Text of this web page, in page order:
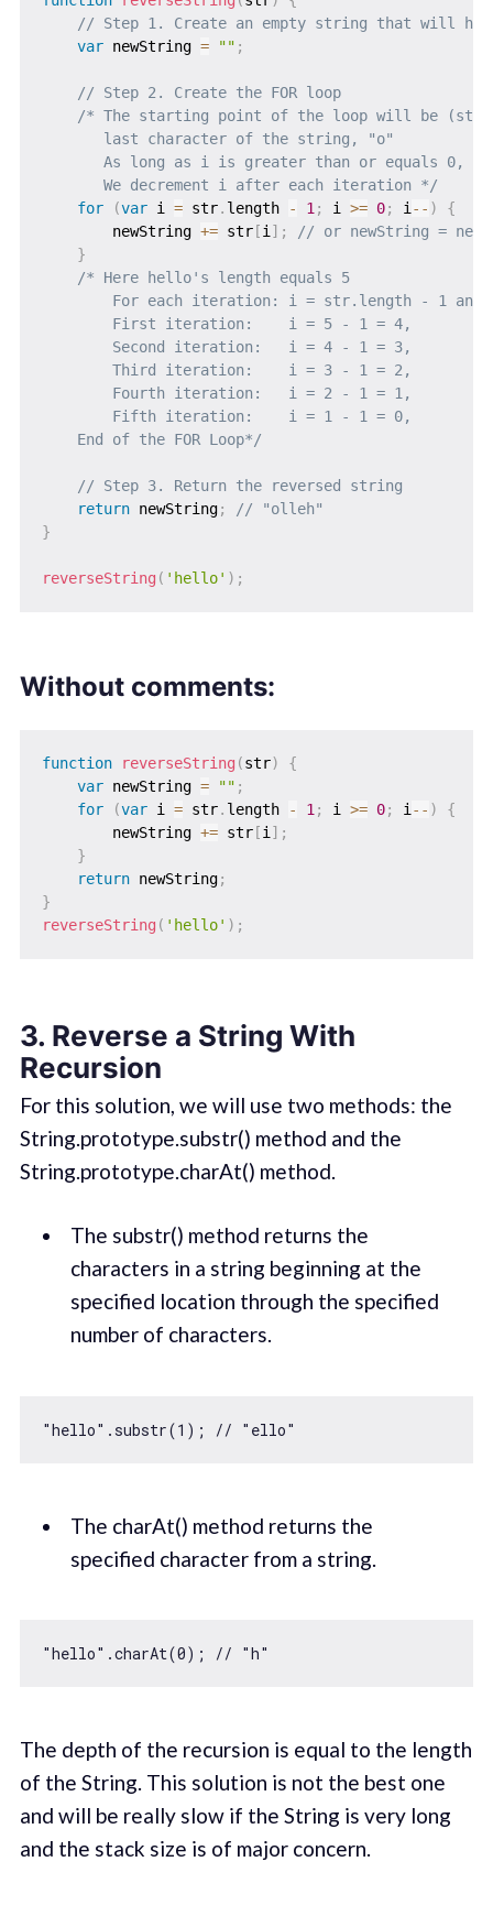
// Step 1. Create an empty string that will
var newString = "" ;
// Step 2. Create the FOR loop
/* The starting point of the loop will be
       last character of the string, "o"
As long as i is greater than or equals 0,
       We decrement i after each iteration */
for
(var i = str. length - 1 ; i >= 0; i -- )
{
        newString
+= str[i ] ;
// or newString =
}
/* Here hello's length equals 5
For each iteration: i = str.length - 1 and
First iteration:    i = 5 - 1 = 4,
Second iteration:   i = 4 - 1 = 3,
Third iteration:    i = 3 - 1 = 2,
Fourth iteration:   i = 2 - 1 = 1,
Fifth iteration:    i = 1 - 1 = 0,
    End of the FOR Loop*/
// Step 3. Return the reversed string
return newString;
// "olleh"
}
reverseString ( 'hello' ) ;
Without comments:
function reverseString (str)
{
var newString = "" ;
for
(var i = str. length - 1 ; i >= 0; i -- )
{
        newString
+= str[i ] ;
}
return newString;
}
reverseString ( 'hello' ) ;
3. Reverse a String With
Recursion
For this solution, we will use two methods: the
String.prototype.substr() method and the
String.prototype.charAt() method.
The substr() method returns the
characters in a string beginning at the
specified location through the specified
number of characters.
"hello" .substr(1 ); // "ello"
The charAt() method returns the
specified character from a string.
"hello" .charAt(0); // "h"
The depth of the recursion is equal to the length
of the String. This solution is not the best one
and will be really slow if the String is very long
and the stack size is of major concern.